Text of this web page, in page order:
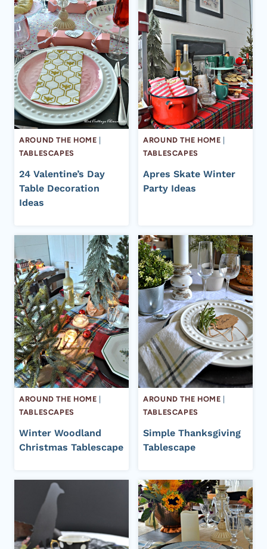
AROUND THE HOME |
TABLESCAPES
24 Valentine’s Day
Table Decoration
Ideas
AROUND THE HOME |
TABLESCAPES
Apres Skate Winter
Party Ideas
AROUND THE HOME |
TABLESCAPES
Winter Woodland
Christmas Tablescape
AROUND THE HOME |
TABLESCAPES
Simple Thanksgiving
Tablescape